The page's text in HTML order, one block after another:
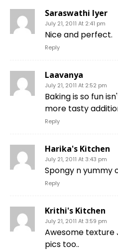
Saraswathi Iyer
July 21, 2011 At 2:41 pm
Nice and perfect.
Reply
Laavanya
July 21, 2011 At 2:52 pm
Baking is so fun
more tasty
Reply
Harika's Kitchen
July 21, 2011 At 3:43 pm
Spongy n yummy
Reply
Krithi's Kitchen
July 21, 2011 At 3:59 pm
Awesome texture
pics too..